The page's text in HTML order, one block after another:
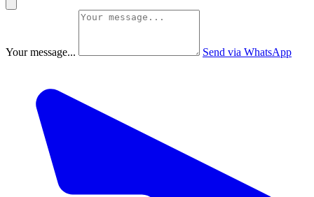
Your message... Send via WhatsApp